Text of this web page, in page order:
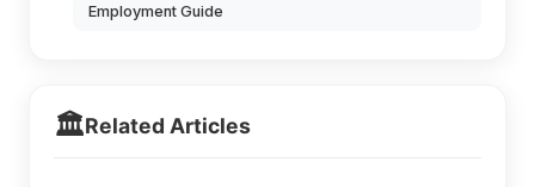
Employment Guide
🏛️Related Articles